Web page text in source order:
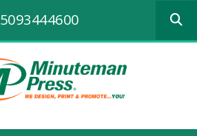
5093444600
the